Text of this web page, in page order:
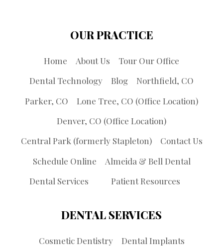
OUR PRACTICE
Home About Us
Tour Our Office
Dental Technology
Blog
Northfield, CO
Parker, CO
Lone Tree, CO (Office Location)
Denver, CO (Office Location)
Central Park (formerly Stapleton)
Contact Us
Schedule Online
Almeida & Bell Dental
Dental Services
Patient Resources
DENTAL SERVICES
Cosmetic Dentistry
Dental Implants